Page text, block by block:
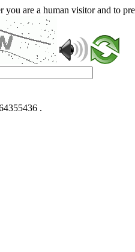
are a human visitor and to
.